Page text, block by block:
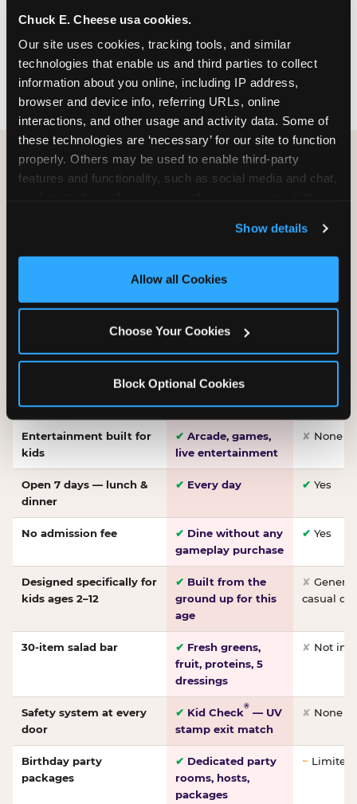
Chuck E. Cheese usa cookies.
Our site uses cookies, tracking tools, and similar
technologies that enable us and third parties to collect
information about you online, including IP address,
browser and device info, referring URLs, online
interactions, and other usage and activity data. Some of
these technologies are ‘necessary’ for our site to function
properly. Others may be used to enable third-party
features and functionality, such as social media and chat,
and measure and target content and ads, here and on
third party sites. Click ‘Allow All Cookies’ to use this
site with all cookies enabled, or click ‘Block Optional
Show details
Allow all Cookies
Choose Your Cookies
Block Optional Cookies
FIND A LOCATION
HOW WE COMPARE TO OTHER
Other restaurants are great for adults, or great for
for kids ages 2–12.
WHAT FAMILIES WANT CHUCK E. CHEESE
dough, baked to
order
Entertainment built for
kids
✔ Arcade, games,
live entertainment
✘ None
Open 7 days — lunch &
dinner
✔ Every day ✔ Yes
No admission fee ✔ Dine without any
gameplay purchase
✔ Yes
Designed specifically for
kids ages 2–12
✔ Built from the
ground up for this
age
✘
casual
30-item salad bar ✔ Fresh greens,
fruit, proteins, 5
dressings
✘ Not
Safety system at every
door
✔ Kid Check® — UV
stamp exit match
✘ None
Birthday party
packages
✔ Dedicated party
rooms, hosts,
packages
~